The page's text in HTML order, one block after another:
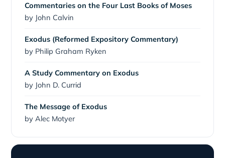
Commentaries on the Four Last Books of Moses
by John Calvin
Exodus (Reformed Expository Commentary)
by Philip Graham Ryken
A Study Commentary on Exodus
by John D. Currid
The Message of Exodus
by Alec Motyer